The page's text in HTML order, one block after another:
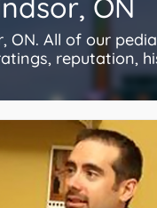
ON
All of our
reputation,